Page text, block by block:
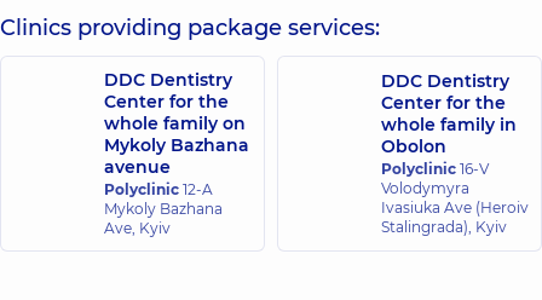
Stanislav
Serhiiovych
Dentist-
orthopedist;
Dentist-surgeon,
experience (y.)
Dentist-
periodontist,4
experience (y.)
Clinics providing package services:
DDC Dentistry
Center for the
whole family on
Mykoly Bazhana
avenue
Polyclinic 12-A
Mykoly Bazhana
Ave, Kyiv
DDC Dentistry
Center for the
whole family in
Obolon
Polyclinic 16-V
Volodymyra
Ivasiuka Ave (Heroiv
Stalingrada), Kyiv